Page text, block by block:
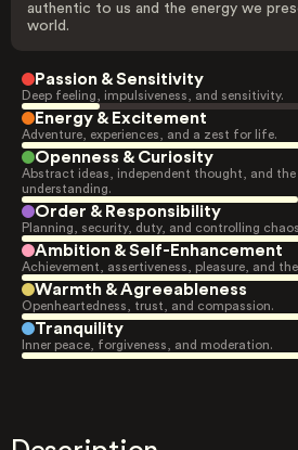
authentic to us and the energy we
world.
Passion & Sensitivity
Deep feeling, impulsiveness, and sensitivity.
Energy & Excitement
Adventure, experiences, and a zest for life.
Openness & Curiosity
Abstract ideas, independent thought, and
understanding.
Order & Responsibility
Planning, security, duty, and controlling
Ambition & Self-Enhancement
Achievement, assertiveness, pleasure, and
Warmth & Agreeableness
Openheartedness, trust, and compassion.
Tranquility
Inner peace, forgiveness, and moderation.